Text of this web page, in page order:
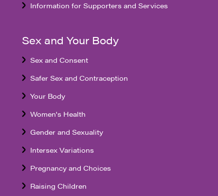
Information for Supporters and Services
Sex and Your Body
Sex and Consent
Safer Sex and Contraception
Your Body
Women's Health
Gender and Sexuality
Intersex Variations
Pregnancy and Choices
Raising Children